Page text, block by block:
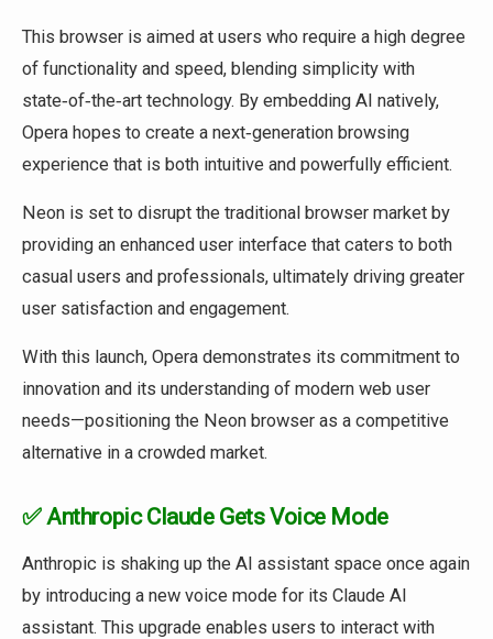
This browser is aimed at users who require a high degree
of functionality and speed, blending simplicity with
state‑of‑the‑art technology. By embedding AI natively,
Opera hopes to create a next‑generation browsing
experience that is both intuitive and powerfully efficient.
Neon is set to disrupt the traditional browser market by
providing an enhanced user interface that caters to both
casual users and professionals, ultimately driving greater
user satisfaction and engagement.
With this launch, Opera demonstrates its commitment to
innovation and its understanding of modern web user
needs—positioning the Neon browser as a competitive
alternative in a crowded market.
✅ Anthropic Claude Gets Voice Mode
Anthropic is shaking up the AI assistant space once again
by introducing a new voice mode for its Claude AI
assistant. This upgrade enables users to interact with